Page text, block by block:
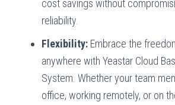
cost savings without
reliability.
Flexibility: Embrace the
anywhere with Yeastar Cloud
System. Whether your team
office, working remotely, or on